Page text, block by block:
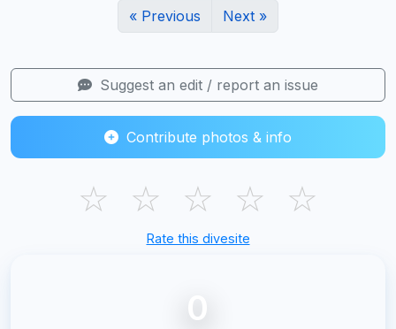
« Previous Next »
Suggest an edit / report an issue
Contribute photos & info
☆ ☆ ☆ ☆ ☆
Rate this divesite
0